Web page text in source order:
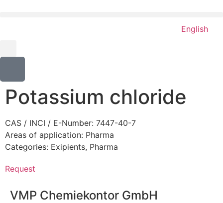
English
Potassium chloride
CAS / INCI / E-Number: 7447-40-7
Areas of application: Pharma
Categories: Exipients, Pharma
Request
VMP Chemiekontor GmbH